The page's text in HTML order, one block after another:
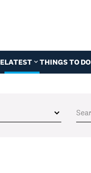
LATEST THINGS TO DO